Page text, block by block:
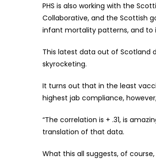
PHS is also working with the
Collaborative, and the Scottish
infant mortality patterns, and to
This latest data out of Scotland
skyrocketing.
It turns out that in the least
highest jab compliance,
“The correlation is + .31, is
translation of that data.
What this all suggests, of